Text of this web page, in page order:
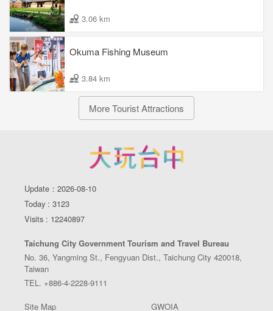
3.06 km
Okuma Fishing Museum
3.84 km
More Tourist Attractions
Update：2026-08-10
Today : 3123
Visits : 12240897
Taichung City Government Tourism and Travel Bureau
No. 36, Yangming St., Fengyuan Dist., Taichung City 420018,
Taiwan
TEL. +886-4-2228-9111
Site Map GWOIA